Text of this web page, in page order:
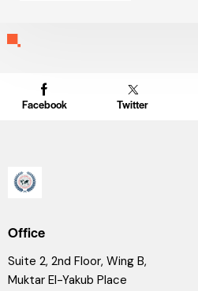
Facebook Twitter
Office
Suite 2, 2nd Floor, Wing B,
Muktar El-Yakub Place